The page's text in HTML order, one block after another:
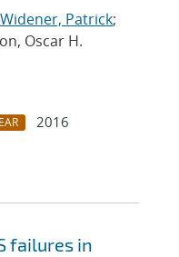
Widener, Patrick;
Oscar H.
2016
failures in